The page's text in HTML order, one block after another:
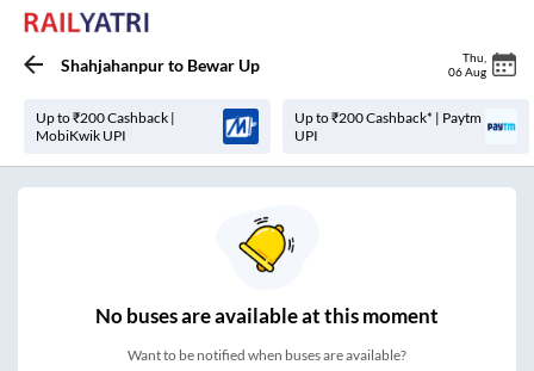
Shahjahanpurto Bewar Up Thu
06 Aug
Up to ₹200 Cashback |
MobiKwik UPI
Up to ₹200 Cashback* | Paytm
UPI
Nobuses areavailable at this moment
Want to be notified when buses are available?